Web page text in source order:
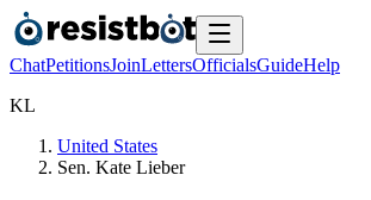
ChatPetitionsJoinLettersOfficialsGuideHelp
KL
United States
Sen. Kate Lieber